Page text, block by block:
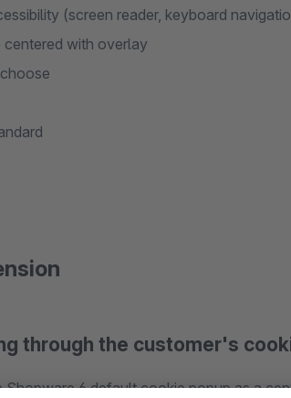
(screen reader, keyboard
with overlay
through the customer's
Shopware 6 default cookie popup as a